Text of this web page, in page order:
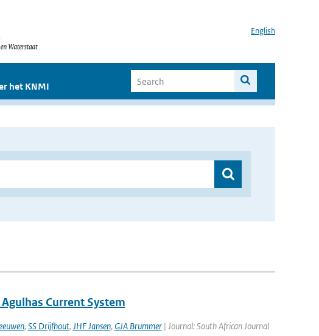
English
het KNMI
Current System
, SS Drijfhout, JHF Jansen, GJA Brummer| Journal: South African Journal